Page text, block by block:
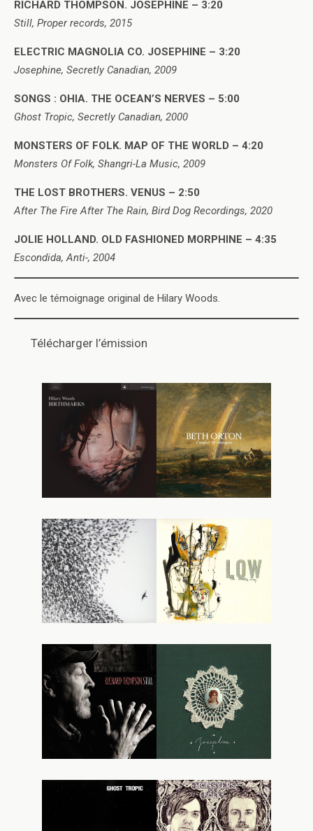
RICHARD THOMPSON. JOSEPHINE – 3:20
Still, Proper records, 2015
ELECTRIC MAGNOLIA CO. JOSEPHINE – 3:20
Josephine, Secretly Canadian, 2009
SONGS : OHIA. THE OCEAN’S NERVES – 5:00
Ghost Tropic, Secretly Canadian, 2000
MONSTERS OF FOLK. MAP OF THE WORLD – 4:20
Monsters Of Folk, Shangri-La Music, 2009
THE LOST BROTHERS. VENUS – 2:50
After The Fire After The Rain, Bird Dog Recordings, 2020
JOLIE HOLLAND. OLD FASHIONED MORPHINE – 4:35
Escondida, Anti-, 2004
Avec le témoignage original de Hilary Woods.
Télécharger l’émission